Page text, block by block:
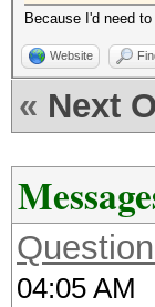
Because I'd need
Website
« Next
04:05 AM